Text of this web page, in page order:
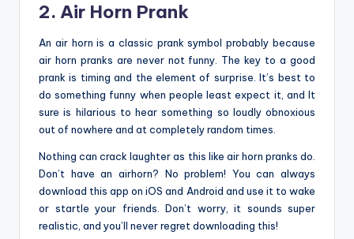
2. Air Horn Prank
An air horn is a classic prank symbol probably because
air horn pranks are never not funny. The key to a good
prank is timing and the element of surprise. It’s best to
do something funny when people least expect it, and It
sure is hilarious to hear something so loudly obnoxious
out of nowhere and at completely random times.
Nothing can crack laughter as this like air horn pranks do.
Don’t have an airhorn? No problem! You can always
download this app on iOS and Android and use it to wake
or startle your friends. Don’t worry, it sounds super
realistic, and you’ll never regret downloading this!